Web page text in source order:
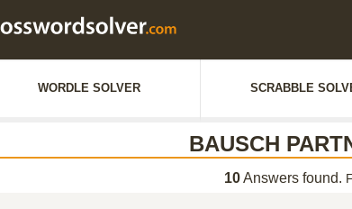
WORDLE SOLVER SCRABBLE
BAUSCH
10Answers found.